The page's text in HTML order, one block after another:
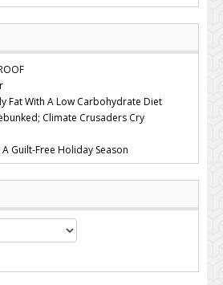
Fat With A Low Carbohydrate Diet
Climate Crusaders Cry
Guilt-Free Holiday Season